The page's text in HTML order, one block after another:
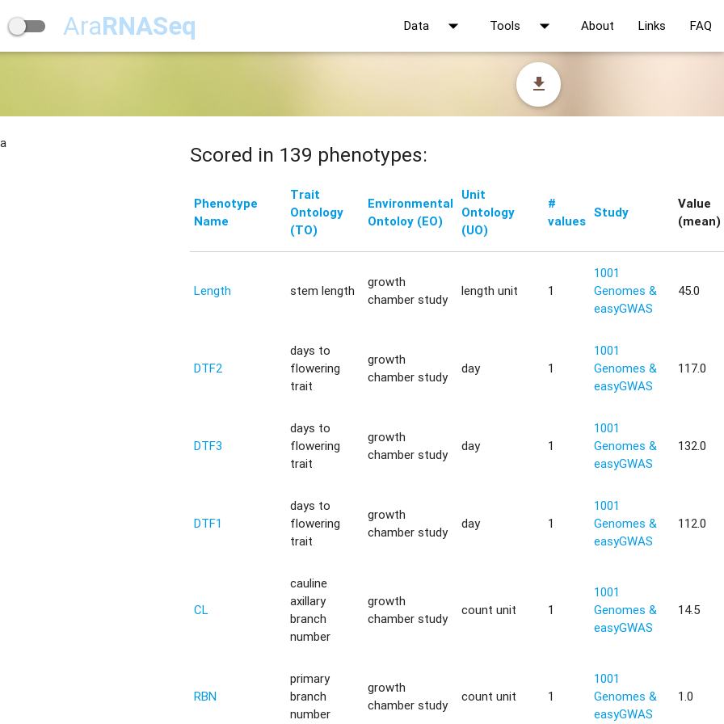
AraRNASeq Data arrow_drop_down Tools arrow_drop_down About Links FAQ
file_download
Scored in 139 phenotypes:
Phenotype
Name
Trait
Ontology
(TO)
Environmental
Ontoloy (EO)
Unit
Ontology
(UO)
#
values
Study
Value
(mean)
Length stem length
growth
chamber study
length unit 1
1001
Genomes &
easyGWAS
45.0
DTF2
days to
flowering
trait
growth
chamber study
day 1
1001
Genomes &
easyGWAS
117.0
DTF3
days to
flowering
trait
growth
chamber study
day 1
1001
Genomes &
easyGWAS
132.0
DTF1
days to
flowering
trait
growth
chamber study
day 1
1001
Genomes &
easyGWAS
112.0
CL
cauline
axillary
branch
number
growth
chamber study
count unit 1
1001
Genomes &
easyGWAS
14.5
RBN
primary
branch
number
growth
chamber study
count unit 1
1001
Genomes &
easyGWAS
1.0